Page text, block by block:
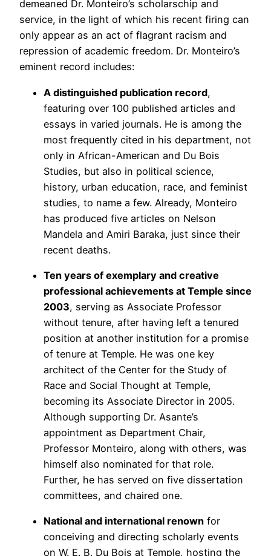
demeaned Dr. Monteiro’s scholarschip and
service, in the light of which his recent firing can
only appear as an act of flagrant racism and
repression of academic freedom. Dr. Monteiro’s
eminent record includes:
A distinguished publication record,
featuring over 100 published articles and
essays in varied journals. He is among the
most frequently cited in his department, not
only in African-American and Du Bois
Studies, but also in political science,
history, urban education, race, and feminist
studies, to name a few. Already, Monteiro
has produced five articles on Nelson
Mandela and Amiri Baraka, just since their
recent deaths.
Ten years of exemplary and creative
professional achievements at Temple since
2003, serving as Associate Professor
without tenure, after having left a tenured
position at another institution for a promise
of tenure at Temple. He was one key
architect of the Center for the Study of
Race and Social Thought at Temple,
becoming its Associate Director in 2005.
Although supporting Dr. Asante’s
appointment as Department Chair,
Professor Monteiro, along with others, was
himself also nominated for that role.
Further, he has served on five dissertation
committees, and chaired one.
National and international renown for
conceiving and directing scholarly events
on W. E. B. Du Bois at Temple, hosting the